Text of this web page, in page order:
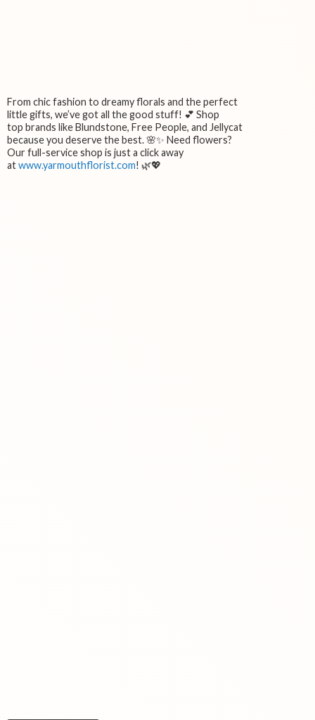
From chic fashion to dreamy florals and the perfect
little gifts, we’ve got all the good stuff! 💕 Shop
top brands like Blundstone, Free People, and Jellycat
because you deserve the best. 🌸✨ Need flowers?
Our full-service shop is just a click away
atwww.yarmouthflorist.com! 🌿💖